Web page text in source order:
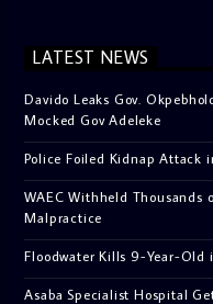
LATEST NEWS
Davido Leaks Gov.
Mocked Gov Adeleke
Police Foiled Kidnap Attack
WAEC Withheld Thousands
Malpractice
Floodwater Kills 9-Year-Old
Asaba Specialist Hospital